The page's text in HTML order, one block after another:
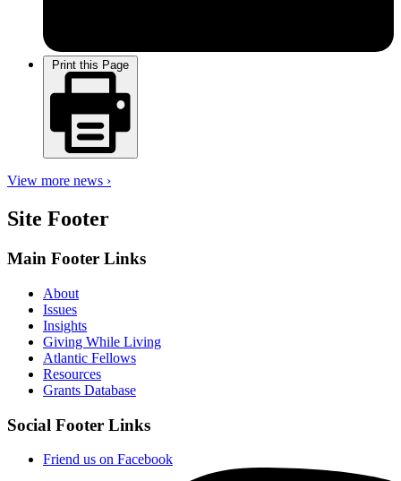
Print this Page
View more news ›
Site Footer
Main Footer Links
About
Issues
Insights
Giving While Living
Atlantic Fellows
Resources
Grants Database
Social Footer Links
Friend us on Facebook